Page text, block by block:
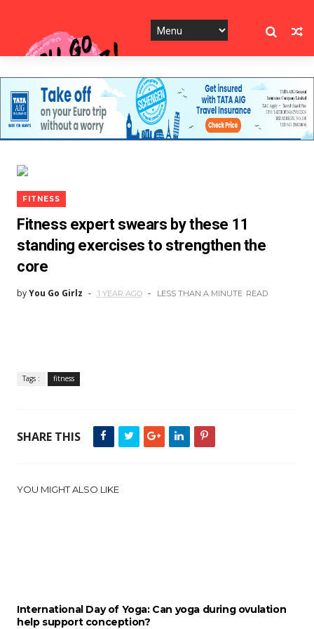
FITNESS
Fitness expert swears by these 11
standing exercises to strengthen the
core
byYou Go Girlz 1 YEAR AGO LESS THAN A MINUTE READ
Tags : fitness
SHARE THIS
YOU MIGHT ALSO LIKE
International Day of Yoga: Can yoga during ovulation
help support conception?